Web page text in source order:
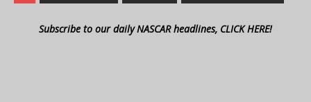
Subscribe to our daily NASCAR headlines, CLICK HERE!